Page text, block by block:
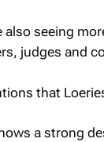
also seeing
judges and
that
a strong